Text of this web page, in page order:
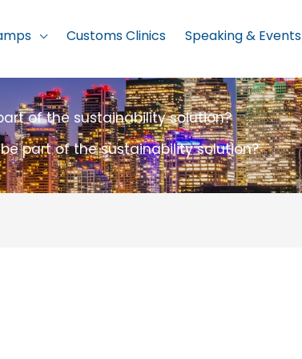
Customs Clinics Speaking & Events
of the sustainability solution?
part of the sustainability solution?